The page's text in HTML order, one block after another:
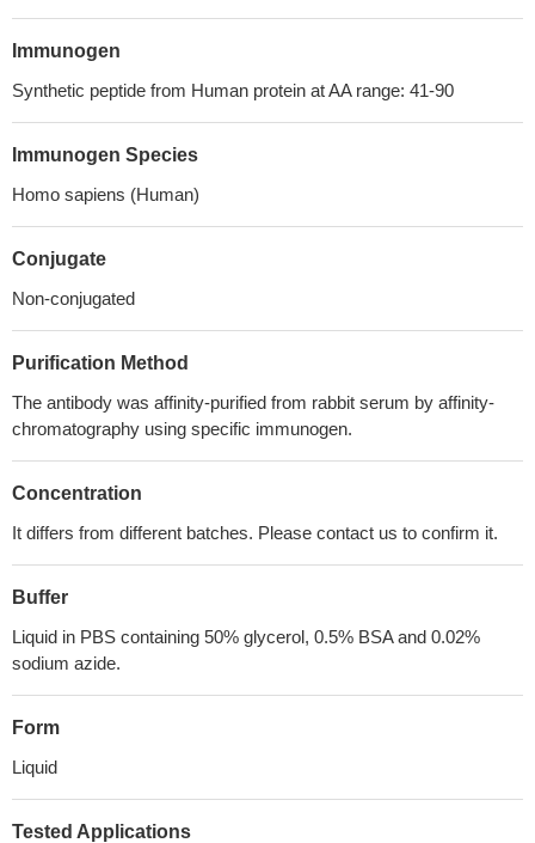
Immunogen
Synthetic peptide from Human protein at AA range: 41-90
Immunogen Species
Homo sapiens (Human)
Conjugate
Non-conjugated
Purification Method
The antibody was affinity-purified from rabbit serum by affinity-
chromatography using specific immunogen.
Concentration
It differs from different batches. Please contact us to confirm it.
Buffer
Liquid in PBS containing 50% glycerol, 0.5% BSA and 0.02%
sodium azide.
Form
Liquid
Tested Applications